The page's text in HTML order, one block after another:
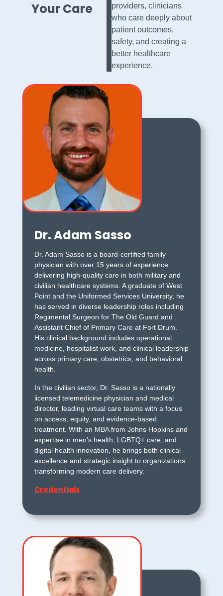
Your Care
providers, clinicians
who care deeply about
patient outcomes,
safety, and creating a
better healthcare
experience.
Dr. Adam Sasso
Dr. Adam Sasso is a board-certified family
physician with over 15 years of experience
delivering high-quality care in both military and
civilian healthcare systems. A graduate of West
Point and the Uniformed Services University, he
has served in diverse leadership roles including
Regimental Surgeon for The Old Guard and
Assistant Chief of Primary Care at Fort Drum.
His clinical background includes operational
medicine, hospitalist work, and clinical leadership
across primary care, obstetrics, and behavioral
health.
In the civilian sector, Dr. Sasso is a nationally
licensed telemedicine physician and medical
director, leading virtual care teams with a focus
on access, equity, and evidence-based
treatment. With an MBA from Johns Hopkins and
expertise in men’s health, LGBTQ+ care, and
digital health innovation, he brings both clinical
excellence and strategic insight to organizations
transforming modern care delivery.
Credentials